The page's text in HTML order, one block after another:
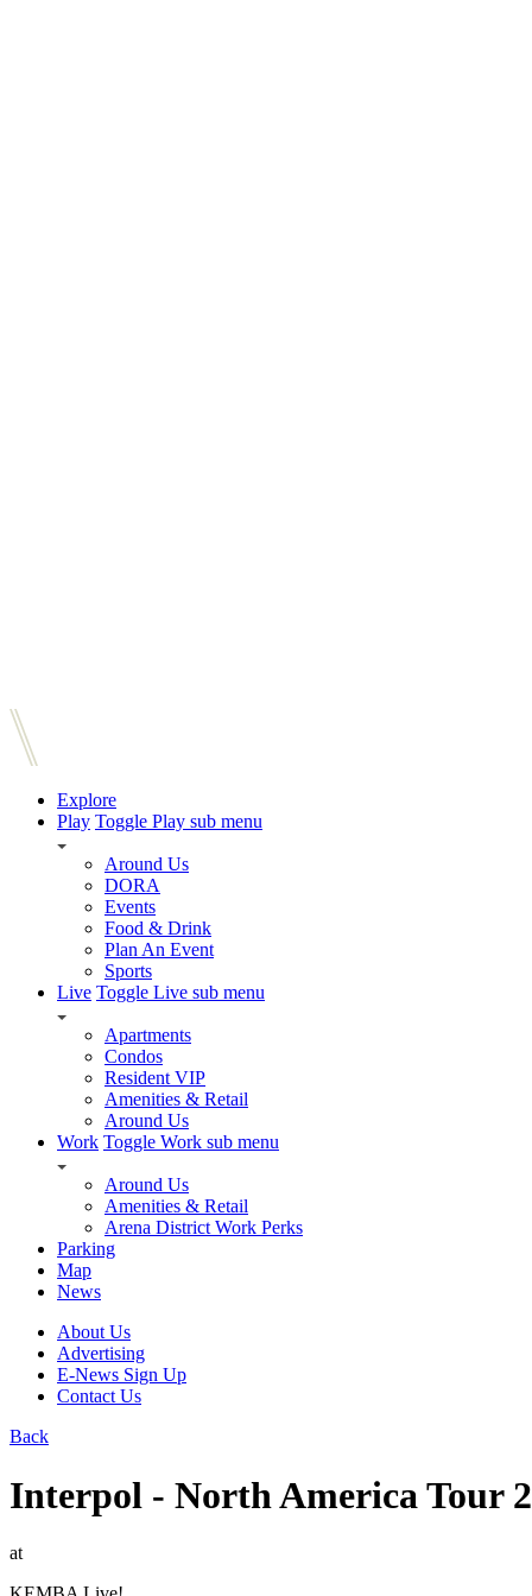
Explore
Play Toggle Play sub menu
Around Us
DORA
Events
Food & Drink
Plan An Event
Sports
Live Toggle Live sub menu
Apartments
Condos
Resident VIP
Amenities & Retail
Around Us
Work Toggle Work sub menu
Around Us
Amenities & Retail
Arena District Work Perks
Parking
Map
News
About Us
Advertising
E-News Sign Up
Contact Us
Back
Interpol - North America Tour
at